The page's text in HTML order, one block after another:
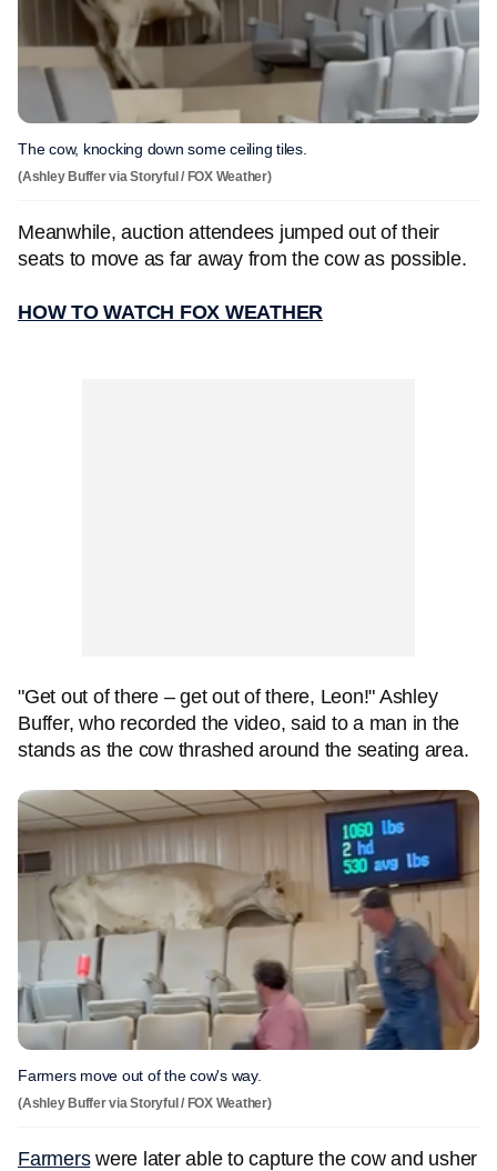
The cow, knocking down some ceiling tiles.
(Ashley Buffer via Storyful / FOX Weather)
Meanwhile, auction attendees jumped out of their
seats to move as far away from the cow as possible.
HOW TO WATCH FOX WEATHER
"Get out of there – get out of there, Leon!" Ashley
Buffer, who recorded the video, said to a man in the
stands as the cow thrashed around the seating area.
Farmers move out of the cow's way.
(Ashley Buffer via Storyful / FOX Weather)
Farmerswere later able to capture the cow and usher